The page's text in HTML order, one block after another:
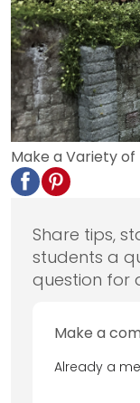
Make a Variety of
Share tips,
students a
question for
Make a
Already a